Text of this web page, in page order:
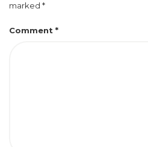
marked *
Comment *